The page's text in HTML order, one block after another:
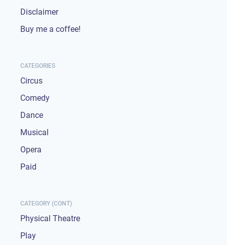
Disclaimer
Buy me a coffee!
CATEGORIES
Circus
Comedy
Dance
Musical
Opera
Paid
CATEGORY (CONT)
Physical Theatre
Play